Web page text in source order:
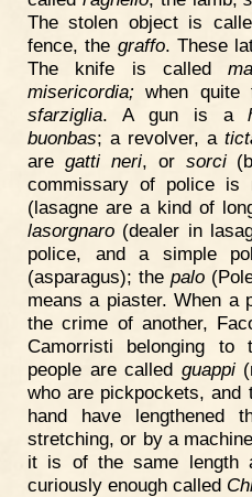
The stolen object is
fence, the graffo. These
The knife is called
misericordia; when quite
sfarziglia. A gun is a
buonbas; a revolver, a
are gatti neri, or sorci
commissary of police is
(lasagne are a kind of
lasorgnaro (dealer in
police, and a simple
(asparagus); thepalo
means a piaster. When a
the crime of another,
Camorristi belonging
people are called guappi
who are pickpockets,
hand have lengthened
stretching, or by a
it is of the same length
curiously enough called